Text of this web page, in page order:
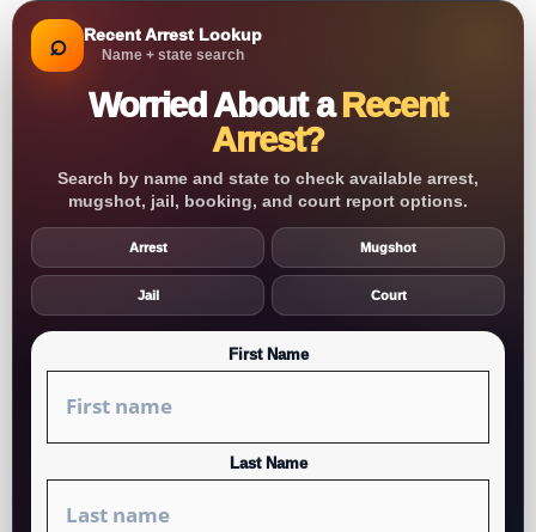
⌕ Recent Arrest Lookup
Name + state search
Worried About aRecent
Arrest?
Search by name and state to check available arrest,
mugshot, jail, booking, and court report options.
Arrest Mugshot
Jail Court
First Name
Last Name